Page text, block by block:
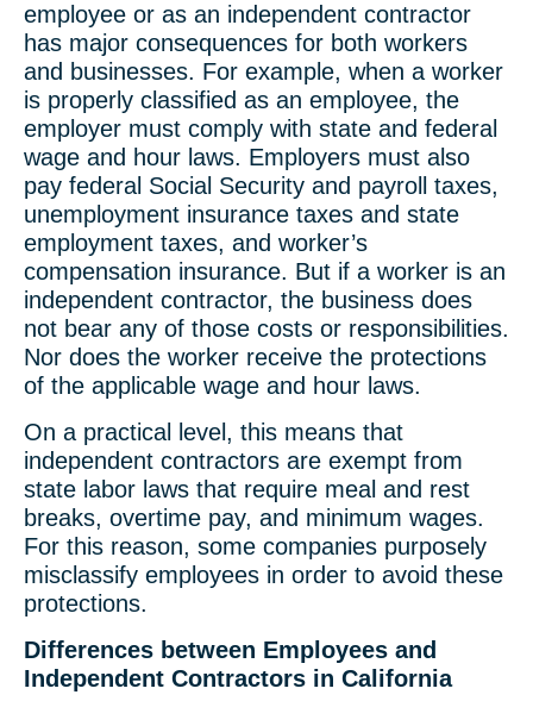
employee or as an independent contractor
has major consequences for both workers
and businesses. For example, when a worker
is properly classified as an employee, the
employer must comply with state and federal
wage and hour laws. Employers must also
pay federal Social Security and payroll taxes,
unemployment insurance taxes and state
employment taxes, and worker’s
compensation insurance. But if a worker is an
independent contractor, the business does
not bear any of those costs or responsibilities.
Nor does the worker receive the protections
of the applicable wage and hour laws.
On a practical level, this means that
independent contractors are exempt from
state labor laws that require meal and rest
breaks, overtime pay, and minimum wages.
For this reason, some companies purposely
misclassify employees in order to avoid these
protections.
Differences between Employees and
Independent Contractors in California